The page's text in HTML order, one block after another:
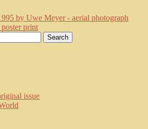
art books for sale –
lithographs, serigraphs,
art in portfolio, art
to late 20th Century
issue